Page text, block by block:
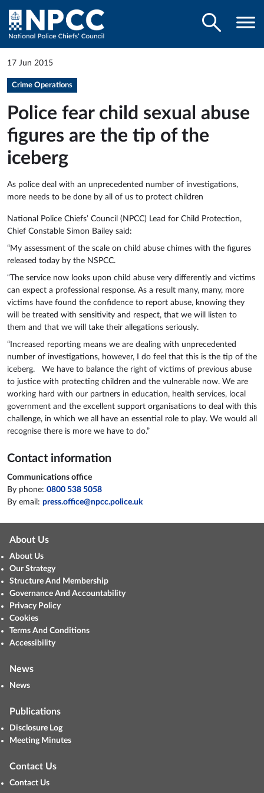
17 Jun 2015
Crime Operations
Police fear child sexual abuse
figures are the tip of the
iceberg
As police deal with an unprecedented number of investigations,
more needs to be done by all of us to protect children
National Police Chiefs’ Council (NPCC) Lead for Child Protection,
Chief Constable Simon Bailey said:
“My assessment of the scale on child abuse chimes with the figures
released today by the NSPCC.
“The service now looks upon child abuse very differently and victims
can expect a professional response. As a result many, many, more
victims have found the confidence to report abuse, knowing they
will be treated with sensitivity and respect, that we will listen to
them and that we will take their allegations seriously.
“Increased reporting means we are dealing with unprecedented
number of investigations, however, I do feel that this is the tip of the
iceberg. We have to balance the right of victims of previous abuse
to justice with protecting children and the vulnerable now. We are
working hard with our partners in education, health services, local
government and the excellent support organisations to deal with this
challenge, in which we all have an essential role to play. We would all
recognise there is more we have to do.”
Contact information
Communications office
By phone: 0800 538 5058
By email: press.office@npcc.police.uk
About Us
About Us
Our Strategy
Structure And Membership
Governance And Accountability
Privacy Policy
Cookies
Terms And Conditions
Accessibility
News
News
Publications
Disclosure Log
Meeting Minutes
Contact Us
Contact Us